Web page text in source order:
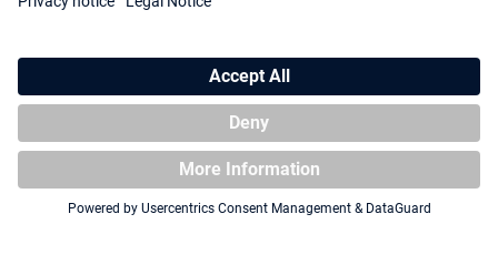
Shipping
Blog
* All prices incl. VAT plus
and possible delivery charges,
if not stated otherwise.